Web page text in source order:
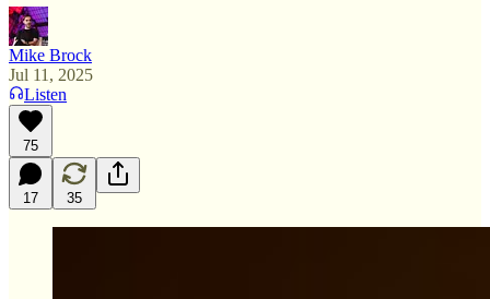
Mike Brock
Jul 11, 2025
Listen
75
17 35